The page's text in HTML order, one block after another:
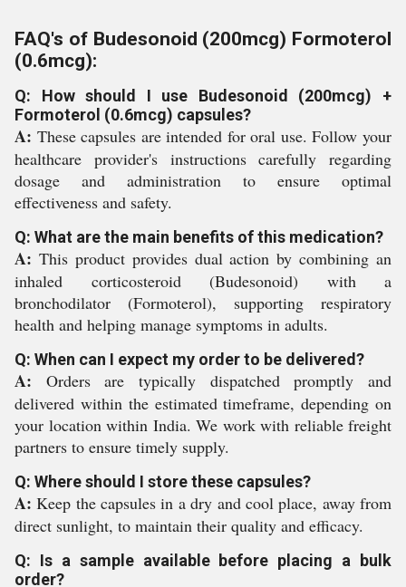
FAQ's of Budesonoid (200mcg) Formoterol
(0.6mcg):
Q: How should I use Budesonoid (200mcg) +
Formoterol (0.6mcg) capsules?
A: These capsules are intended for oral use. Follow your
healthcare provider's instructions carefully regarding
dosage and administration to ensure optimal
effectiveness and safety.
Q: What are the main benefits of this medication?
A: This product provides dual action by combining an
inhaled corticosteroid (Budesonoid) with a
bronchodilator (Formoterol), supporting respiratory
health and helping manage symptoms in adults.
Q: When can I expect my order to be delivered?
A: Orders are typically dispatched promptly and
delivered within the estimated timeframe, depending on
your location within India. We work with reliable freight
partners to ensure timely supply.
Q: Where should I store these capsules?
A: Keep the capsules in a dry and cool place, away from
direct sunlight, to maintain their quality and efficacy.
Q: Is a sample available before placing a bulk
order?